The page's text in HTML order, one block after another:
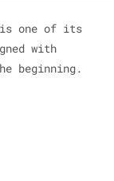
is one of its
with
beginning.